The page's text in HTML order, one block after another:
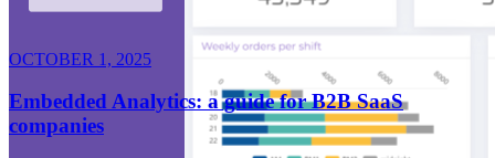
OCTOBER 1, 2025
Embedded Analytics: a guide for B2B SaaS
companies